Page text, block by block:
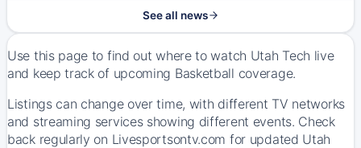
See all news
Use this page to find out where to watch Utah Tech live
and keep track of upcoming Basketball coverage.
Listings can change over time, with different TV networks
and streaming services showing different events. Check
back regularly on Livesportsontv.com for updated Utah